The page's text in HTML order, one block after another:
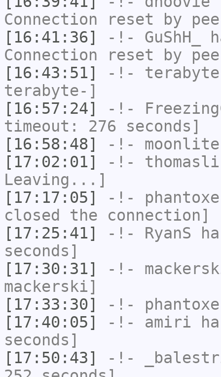
Connection reset by
[16:41:36]
-!- GuShH_
Connection reset by
[16:43:51]
-!-
terabyte-]
[16:57:24]
-!-
timeout: 276 seconds]
[16:58:48]
-!- moonlite
[17:02:01]
-!-
Leaving...]
[17:17:05]
-!- phantoxe
closed the connection]
[17:25:41]
-!- RyanS
seconds]
[17:30:31]
-!-
mackerski]
[17:33:30]
-!- phantoxe
[17:40:05]
-!- amiri
seconds]
[17:50:43]
-!-